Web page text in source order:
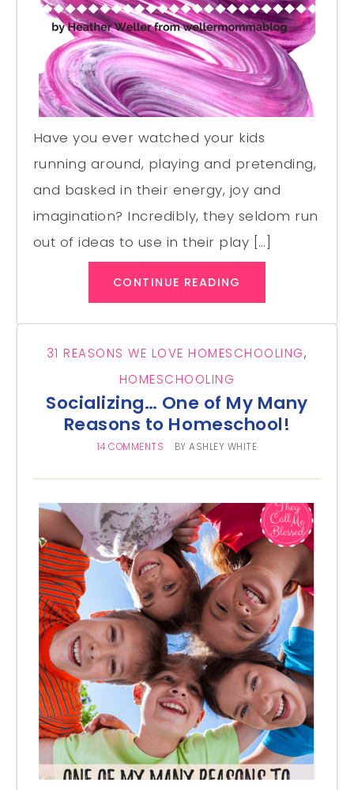
Have you ever watched your kids
running around, playing and pretending,
and basked in their energy, joy and
imagination? Incredibly, they seldom run
out of ideas to use in their play […]
CONTINUE READING
31 REASONS WE LOVE HOMESCHOOLING,
HOMESCHOOLING
Socializing… One of My Many
Reasons to Homeschool!
14 COMMENTS BYASHLEY WHITE